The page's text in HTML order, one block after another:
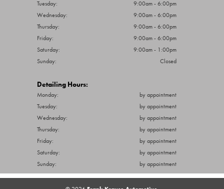
Friday:
9:00am - 6:00pm
Saturday:
9:00am - 1:00pm
Sunday:
Closed
Detailing Hours:
Monday:
by appointment
Wednesday:
Thursday:
by appointment
Friday:
by appointment
Saturday:
by appointment
Sunday:
by appointment
Frank Krause Automotive.